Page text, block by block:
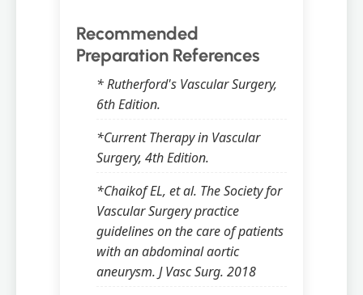
Recommended
Preparation References
* Rutherford's Vascular Surgery,
6th Edition.
*Current Therapy in Vascular
Surgery, 4th Edition.
*Chaikof EL, et al. The Society for
Vascular Surgery practice
guidelines on the care of patients
with an abdominal aortic
aneurysm. J Vasc Surg. 2018